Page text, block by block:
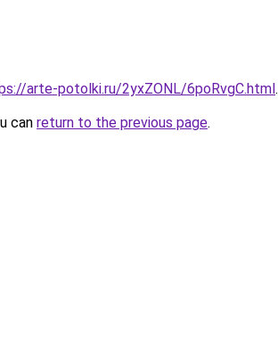
arte-potolki.ru/2yxZONL/6poRvgC.html.
can return to the previous page.